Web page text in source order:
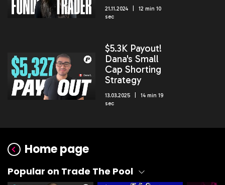
21.11.2024 | 12 min 10
sec
$5.3K Payout!
Dana's Small
Cap Shorting
Strategy
13.03.2025 | 14 min 19
sec
Home page
Popular on Trade The Pool